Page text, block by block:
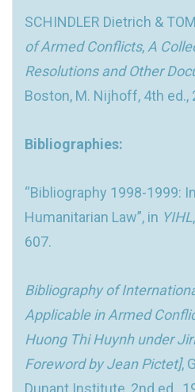
SCHINDLER Dietrich &
of Armed Conflicts, A
Resolutions and Other
Boston, M. Nijhoff, 4th ed.,
Bibliographies:
“Bibliography 1998-1999:
Humanitarian Law”, in YIHL
607.
Bibliography of
Applicable in Armed
Huong Thi Huynh under
Foreword by Jean Pictet],
Dunant Institute, 2nd ed.,